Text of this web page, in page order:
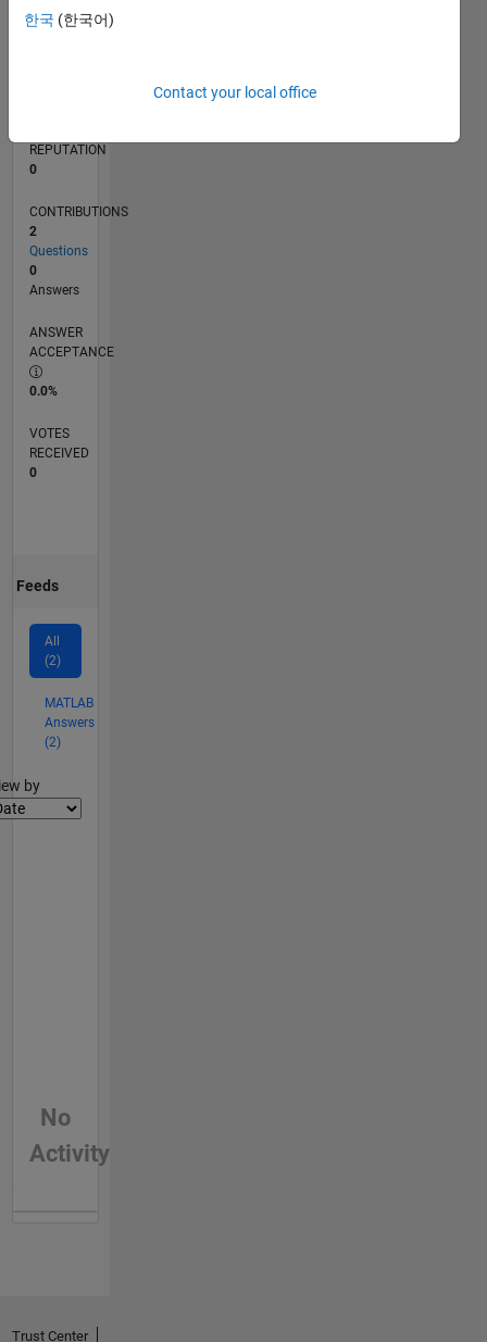
REPUTATION
0
CONTRIBUTIONS
2
Questions
0
Answers
ANSWER
ACCEPTANCE
0.0%
VOTES
RECEIVED
0
Feeds
All
(2)
MATLAB
Answers
(2)
by
No
Activity
한국 (한국어)
Contact your local office
Trust Center